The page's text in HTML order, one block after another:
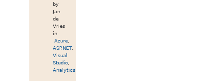
by
Jan
de
Vries
in
Azure,
ASP.NET,
Visual
Studio,
Analytics